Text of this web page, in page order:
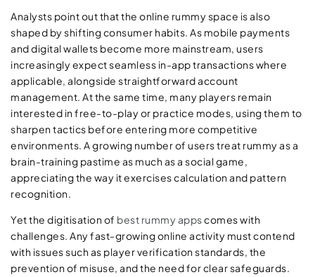
Analysts point out that the online rummy space is also
shaped by shifting consumer habits. As mobile payments
and digital wallets become more mainstream, users
increasingly expect seamless in-app transactions where
applicable, alongside straightforward account
management. At the same time, many players remain
interested in free-to-play or practice modes, using them to
sharpen tactics before entering more competitive
environments. A growing number of users treat rummy as a
brain-training pastime as much as a social game,
appreciating the way it exercises calculation and pattern
recognition.
Yet the digitisation of best rummy appscomes with
challenges. Any fast-growing online activity must contend
with issues such as player verification standards, the
prevention of misuse, and the need for clear safeguards.